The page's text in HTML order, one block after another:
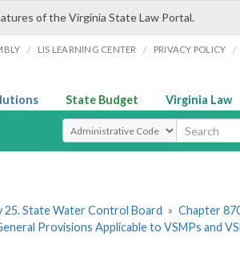
of the Virginia State Law Portal.
/ LIS LEARNING CENTER / PRIVACY POLICY /
State Budget Virginia Law
Select Search Type
25. State Water Control Board » Chapter
Provisions Applicable to VSMPs and